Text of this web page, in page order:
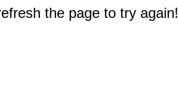
the page to try again!